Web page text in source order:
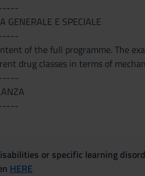
GENERALE E SPECIALE
of the full programme. The
drug classes in terms of
or specific learning
HERE